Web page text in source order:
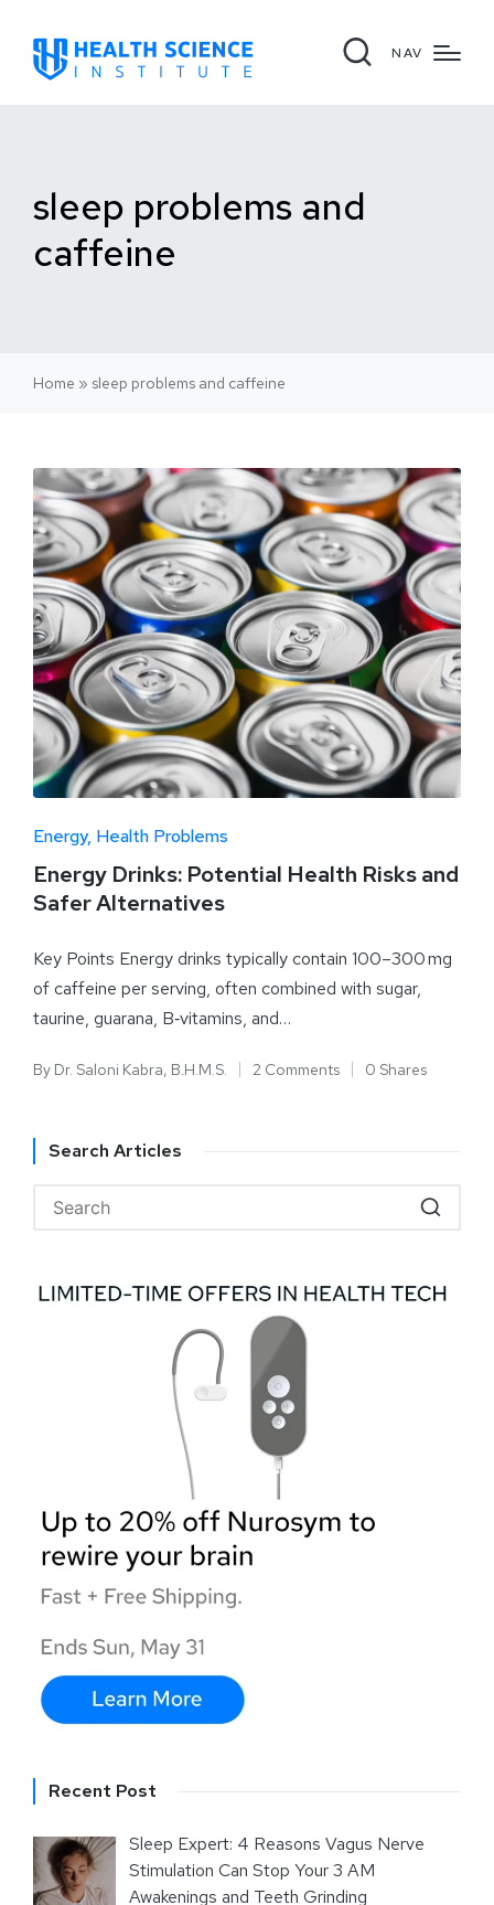
NAV
sleep problems and
caffeine
Home » sleep problems and caffeine
Energy Health Problems
Energy Drinks: Potential Health Risks and
Safer Alternatives
Key Points Energy drinks typically contain 100–300 mg
of caffeine per serving, often combined with sugar,
taurine, guarana, B‑vitamins, and…
By Dr. Saloni Kabra, B.H.M.S. 2 Comments 0 Shares
Search Articles
Recent Post
Sleep Expert: 4 Reasons Vagus Nerve
Stimulation Can Stop Your 3 AM
Awakenings and Teeth Grinding